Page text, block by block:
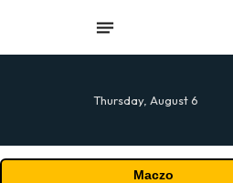
Thursday, August 6
Maczo